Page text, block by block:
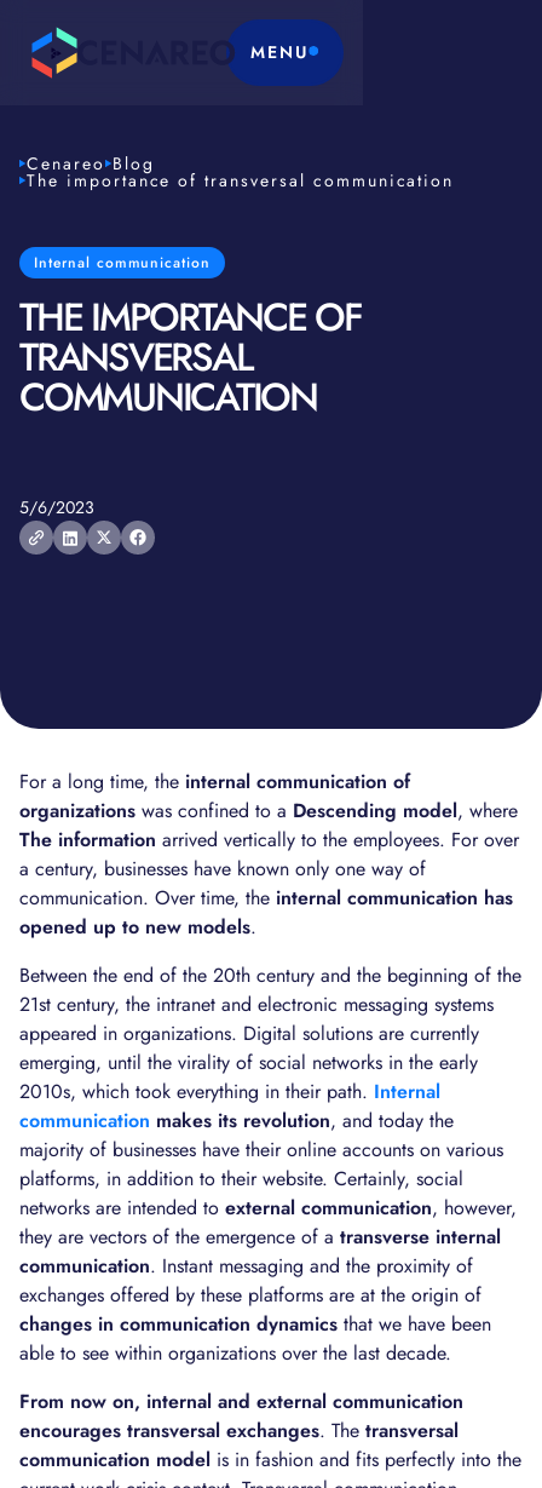
MENU
Cenareo Blog
The importance of transversal communication
Internal communication
THE IMPORTANCE OF
TRANSVERSAL
COMMUNICATION
5/6/2023
For a long time, the internal communication of
organizations was confined to a Descending model, where
The information arrived vertically to the employees. For over
a century, businesses have known only one way of
communication. Over time, the internal communication has
opened up to new models.
Between the end of the 20th century and the beginning of the
21st century, the intranet and electronic messaging systems
appeared in organizations. Digital solutions are currently
emerging, until the virality of social networks in the early
2010s, which took everything in their path. Internal
communication makes its revolution, and today the
majority of businesses have their online accounts on various
platforms, in addition to their website. Certainly, social
networks are intended to external communication, however,
they are vectors of the emergence of a transverse internal
communication. Instant messaging and the proximity of
exchanges offered by these platforms are at the origin of
changes in communication dynamics that we have been
able to see within organizations over the last decade.
From now on, internal and external communication
encourages transversal exchanges. The transversal
communication model is in fashion and fits perfectly into the